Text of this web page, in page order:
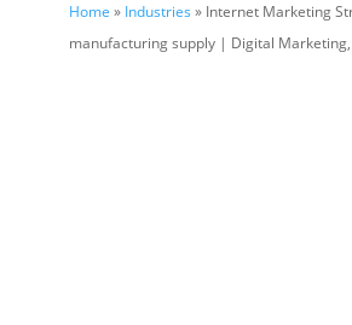
Home » Industries » Internet Marketing
manufacturing supply | Digital Marketing,